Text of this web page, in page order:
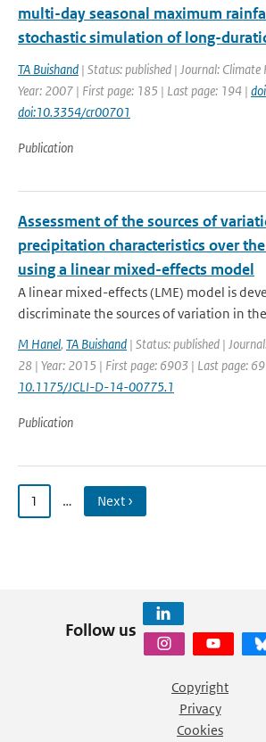
multi-day seasonal maximum
stochastic simulation of long-
TA Buishand | Status: published | Journal: Climate
Year: 2007 | First page: 185 | Last page: 194 |
doi:10.3354/cr00701
Publication
Assessment of the sources of
precipitation characteristics over
using a linear mixed-effects model
A linear mixed-effects (LME) model is
discriminate the sources of variation in
M Hanel, TA Buishand | Status: published |
28 | Year: 2015 | First page: 6903 | Last page:
10.1175/JCLI-D-14-00775.1
Publication
1 … Next ›
Follow us
Copyright
Privacy
Cookies